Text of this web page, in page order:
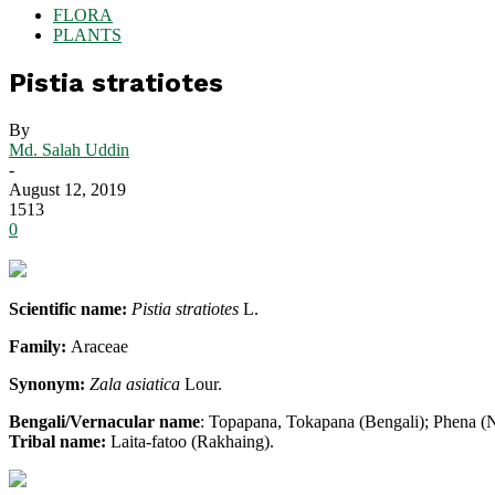
FLORA
PLANTS
Pistia stratiotes
By
Md. Salah Uddin
-
August 12, 2019
1513
0
Scientific name: Pistia stratiotes L.
Family: Araceae
Synonym: Zala asiatica Lour.
Bengali/Vernacular name: Topapana, Tokapana (Bengali); Phena
Tribal name: Laita-fatoo (Rakhaing).